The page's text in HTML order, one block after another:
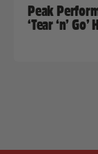
Peak
‘Tear ‘n’